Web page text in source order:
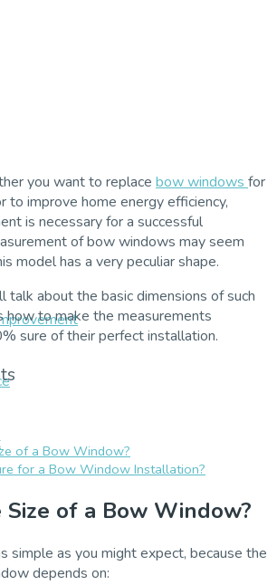
you want to replace bow windows for
to improve home energy efficiency,
is necessary for a successful
of bow windows may seem
model has a very peculiar shape.
talk about the basic dimensions of such
how to make the measurements
sure of their perfect installation.
of a Bow Window?
for a Bow Window Installation?
of a Bow Window?
simple as you might expect, because the
depends on: